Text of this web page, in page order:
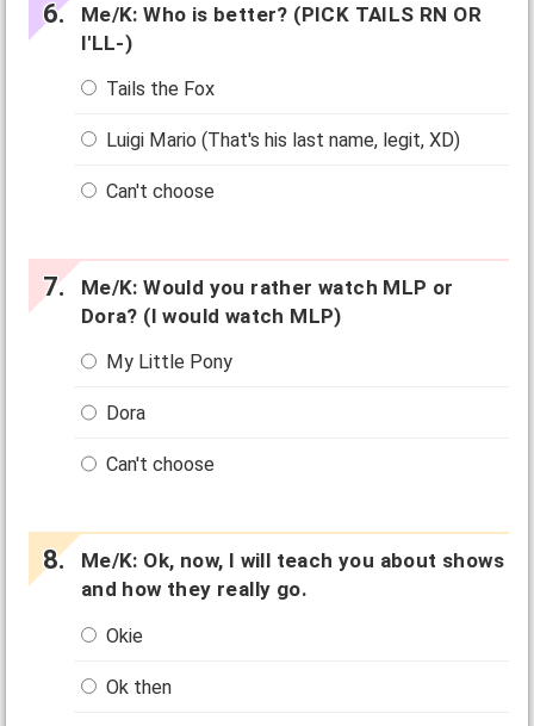
Me/K: Who is better? (PICK TAILS RN OR
I'LL-)
Tails the Fox
Luigi Mario (That's his last name, legit, XD)
Can't choose
Me/K: Would you rather watch MLP or
Dora? (I would watch MLP)
My Little Pony
Dora
Can't choose
Me/K: Ok, now, I will teach you about shows
and how they really go.
Okie
Ok then